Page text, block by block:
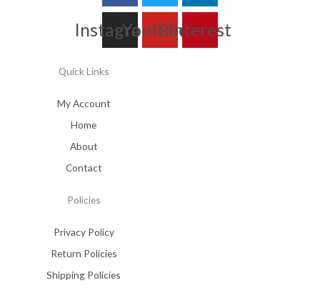
InstagramYoutubePinterest
Quick Links
My Account
Home
About
Contact
Policies
Privacy Policy
Return Policies
Shipping Policies